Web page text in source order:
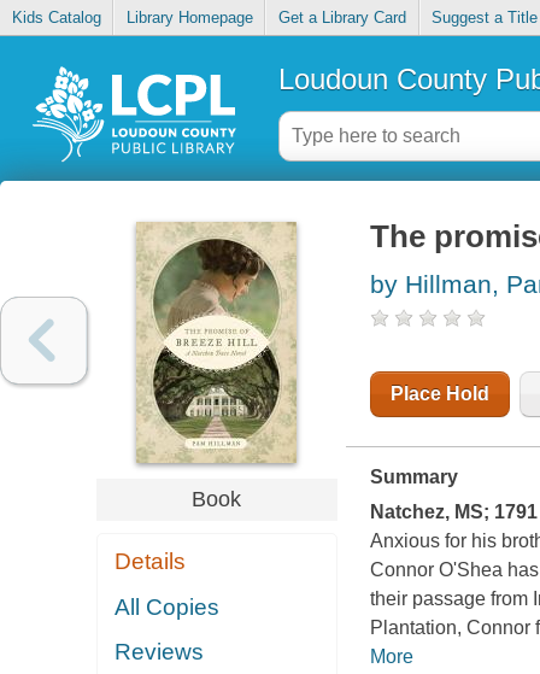
Kids Catalog Library Homepage Get a Library Card Suggest a Title
Loudoun County
Book
Details
All Copies
Reviews
The
by Hillman,
Place Hold
Summary
Natchez, MS; 1791
Anxious for his
Connor O'Shea
their passage from
Plantation, Connor
More